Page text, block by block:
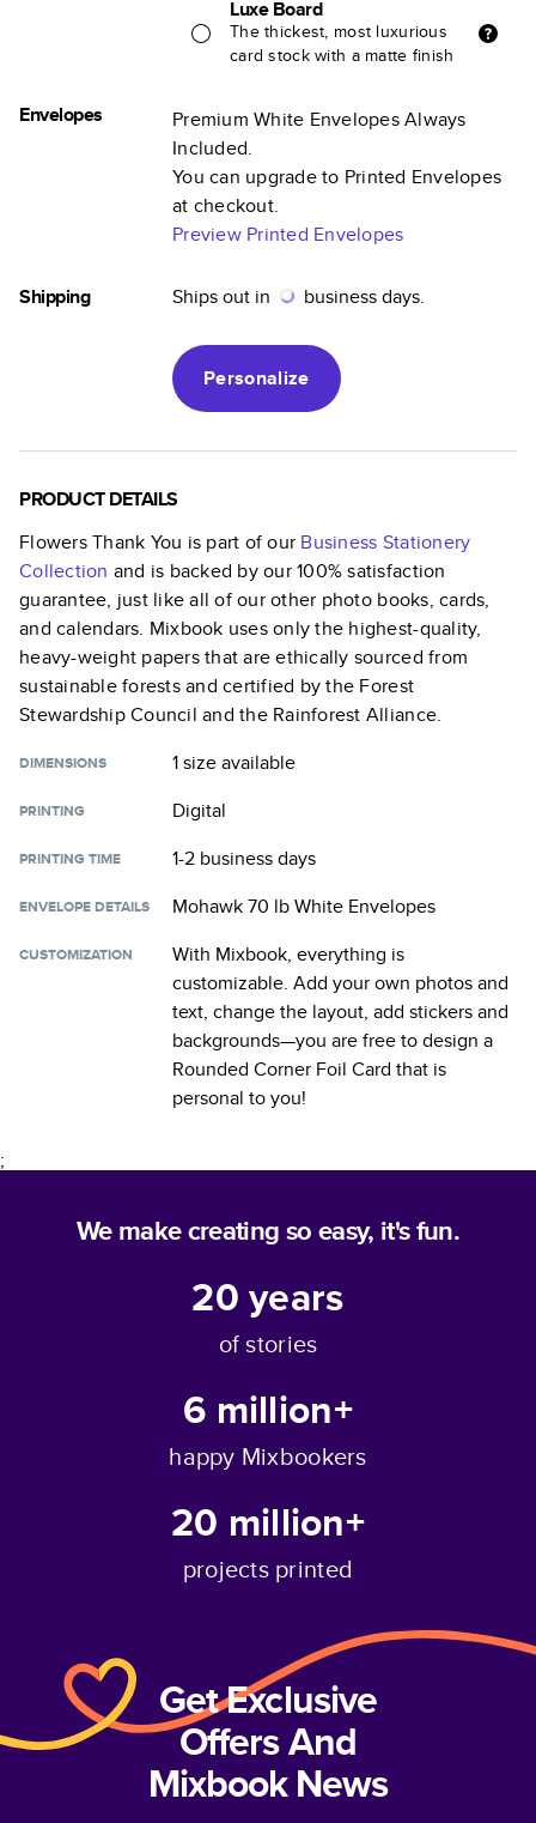
Luxe Board
The thickest, most luxurious
card stock with a matte finish
Envelopes
Premium White Envelopes Always
Included.
You can upgrade to Printed Envelopes
at checkout.
Preview Printed Envelopes
Shipping Ships out in business days.
Personalize
PRODUCT DETAILS
Flowers Thank You is part of our Business Stationery
Collection and is backed by our 100% satisfaction
guarantee, just like all of our other photo books, cards,
and calendars. Mixbook uses only the highest-quality,
heavy-weight papers that are ethically sourced from
sustainable forests and certified by the Forest
Stewardship Council and the Rainforest Alliance.
DIMENSIONS 1 sizeavailable
PRINTING Digital
PRINTING TIME 1-2 business days
ENVELOPE DETAILS Mohawk 70 lb White Envelopes
CUSTOMIZATION
With Mixbook, everything is
customizable. Add your own photos and
text, change the layout, add stickers and
backgrounds—you are free to design a
Rounded Corner Foil Card that is
personal to you!
;
We make creating so easy, it's fun.
20years
of stories
6 million+
happy Mixbookers
20 million+
projects printed
Get Exclusive
Offers And
Mixbook News